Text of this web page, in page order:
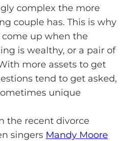
complex the more
couple has. This is why
up when the
is wealthy, or a pair of
more assets to get
tend to get asked,
unique
the recent divorce
singers Mandy Moore